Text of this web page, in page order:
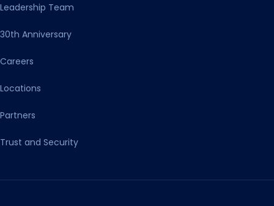
Leadership Team
30th Anniversary
Careers
Locations
Partners
Trust and Security